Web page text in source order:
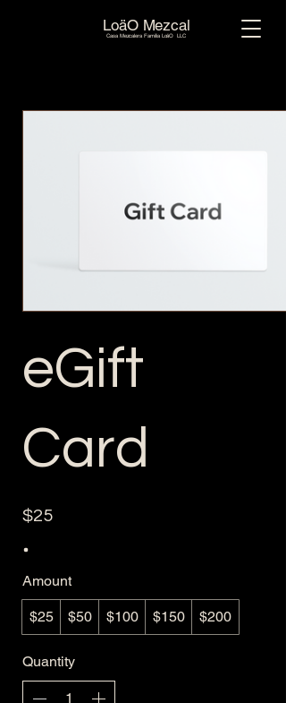
LoäO Mezcal
Casa Mezcalera Familia LoäO LLC
eGift
Card
$25
Amount
$25 $50 $100 $150 $200
Quantity